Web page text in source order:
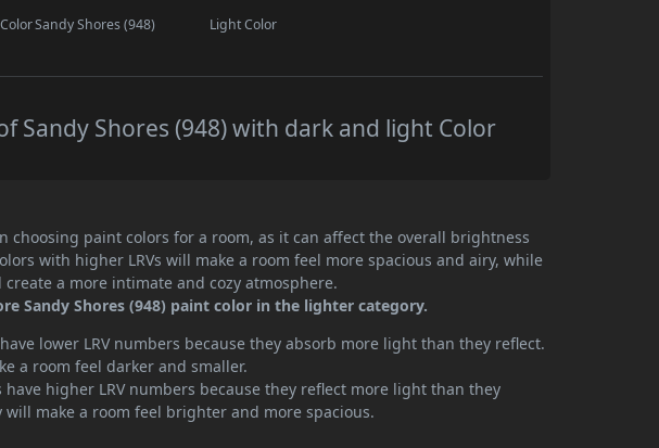
Sandy Shores (948) Light Color
Sandy Shores (948) with dark and light Color
choosing paint colors for a room, as it can affect the overall brightness
with higher LRVs will make a room feel more spacious and airy, while
a more intimate and cozy atmosphere.
Sandy Shores (948) paint color in the lighter category.
lower LRV numbers because they absorb more light than they reflect.
a room feel darker and smaller.
have higher LRV numbers because they reflect more light than they
make a room feel brighter and more spacious.